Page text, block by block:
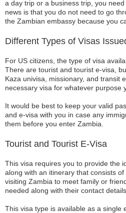
a day trip or a business trip, you
news is that you do not need to go
the Zambian embassy because you
Different Types of Visas
For US citizens, the type of visa
There are tourist and tourist e-visa,
Kaza univisa, missionary, and transit
necessary visa for whatever purpose
It would be best to keep your valid
and e-visa with you in case any
them before you enter Zambia.
Tourist and Tourist E-Visa
This visa requires you to provide the
along with an itinerary that consists
visiting Zambia to meet family or
needed along with their contact details.
This visa type is available as a single